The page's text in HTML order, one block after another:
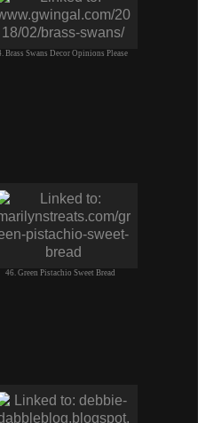
Brass Swans Decor Opinions Please
46. Green Pistachio Sweet Bread